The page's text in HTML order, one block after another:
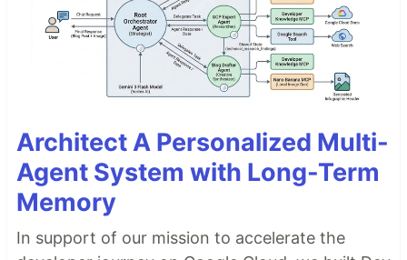
Architect A Personalized Multi-
Agent System with Long-Term
Memory
In support of our mission to accelerate the